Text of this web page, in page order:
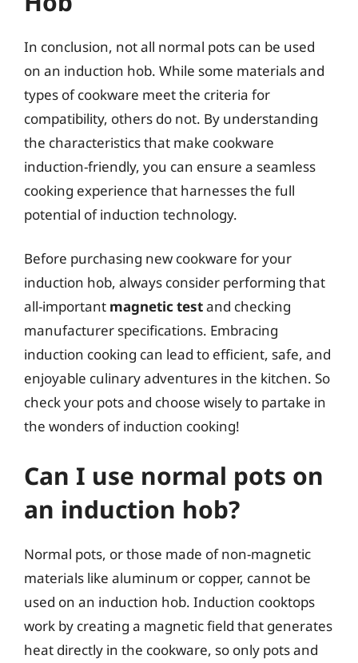
In conclusion, not all normal pots can be used
on an induction hob. While some materials and
types of cookware meet the criteria for
compatibility, others do not. By understanding
the characteristics that make cookware
induction-friendly, you can ensure a seamless
cooking experience that harnesses the full
potential of induction technology.
Before purchasing new cookware for your
induction hob, always consider performing that
all-important magnetic testand checking
manufacturer specifications. Embracing
induction cooking can lead to efficient, safe, and
enjoyable culinary adventures in the kitchen. So
check your pots and choose wisely to partake in
the wonders of induction cooking!
Can I use normal pots on
an induction hob?
Normal pots, or those made of non-magnetic
materials like aluminum or copper, cannot be
used on an induction hob. Induction cooktops
work by creating a magnetic field that generates
heat directly in the cookware, so only pots and